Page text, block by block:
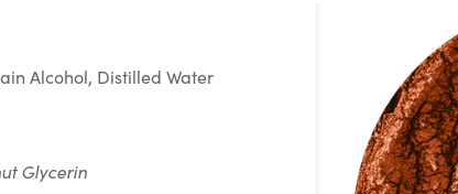
Alcohol, Distilled Water
Glycerin